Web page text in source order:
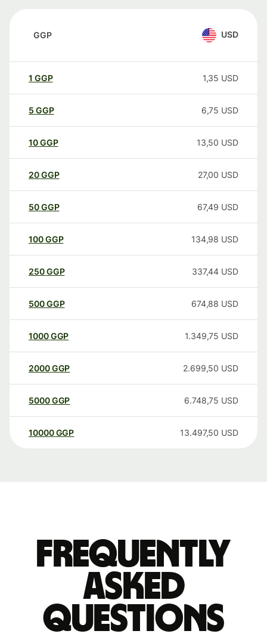
GGP USD
1 GGP 1,35 USD
5 GGP 6,75 USD
10GGP 13,50 USD
20GGP 27,00 USD
50GGP 67,49 USD
100GGP 134,98 USD
250GGP 337,44 USD
500GGP 674,88 USD
1000GGP 1.349,75 USD
2000GGP 2.699,50 USD
5000GGP 6.748,75 USD
10000 GGP 13.497,50 USD
Frequently
asked
questions